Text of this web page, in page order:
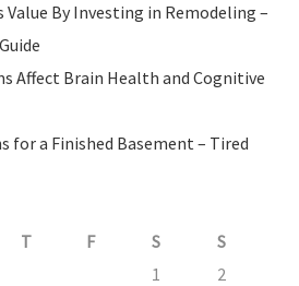
Value By Investing in Remodeling –
Affect Brain Health and Cognitive
for a Finished Basement – Tired
T F S
S
1
2